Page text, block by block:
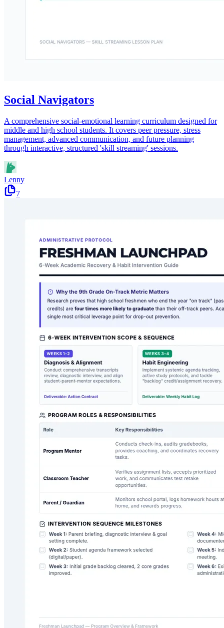
Social Navigators
A comprehensive social-emotional learning curriculum designed for
middle and high school students. It covers peer pressure, stress
management, advanced communication, and future planning
through interactive, structured 'skill streaming' sessions.
Lenny
7